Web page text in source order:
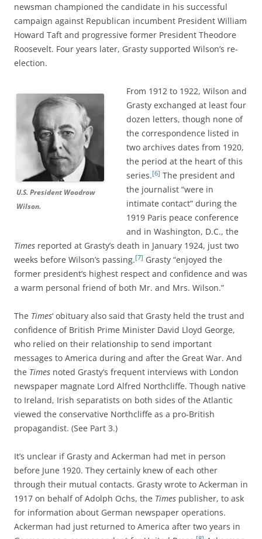
newsman championed the candidate in his successful
campaign against Republican incumbent President William
Howard Taft and progressive former President Theodore
Roosevelt. Four years later, Grasty supported Wilson’s re-
election.
U.S. President Woodrow
Wilson.
From 1912 to 1922, Wilson and
Grasty exchanged at least four
dozen letters, though none of
the correspondence listed in
two archives dates from 1920,
the period at the heart of this
series.[6] The president and
the journalist “were in
intimate contact” during the
1919 Paris peace conference
and in Washington, D.C., the
Times reported at Grasty’s death in January 1924, just two
weeks before Wilson’s passing.[7] Grasty “enjoyed the
former president’s highest respect and confidence and was
a warm personal friend of both Mr. and Mrs. Wilson.”
The Times‘ obituary also said that Grasty held the trust and
confidence of British Prime Minister David Lloyd George,
who relied on their relationship to send important
messages to America during and after the Great War. And
the Times noted Grasty’s frequent interviews with London
newspaper magnate Lord Alfred Northcliffe. Though native
to Ireland, Irish separatists on both sides of the Atlantic
viewed the conservative Northcliffe as a pro-British
propagandist. (See Part 3.)
It’s unclear if Grasty and Ackerman had met in person
before June 1920. They certainly knew of each other
through their mutual contacts. Grasty wrote to Ackerman in
1917 on behalf of Adolph Ochs, the Times publisher, to ask
for information about German newspaper operations.
Ackerman had just returned to America after two years in